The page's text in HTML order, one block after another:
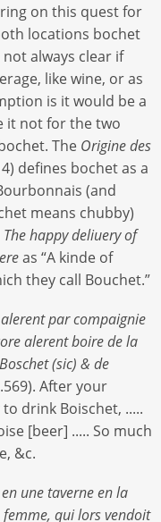
on this quest for
locations bochet
always clear if
like wine, or as
is it would be a
it not for the two
The Origine des
defines bochet as a
(and
means chubby)
The happy deliuery of
as “A kinde of
they call Bouchet.”
par compaignie
alerent boire de la
(sic) & de
After your
drink Boischet, .....
[beer] ..... So much
&c.
une taverne en la
femme, qui lors vendoit